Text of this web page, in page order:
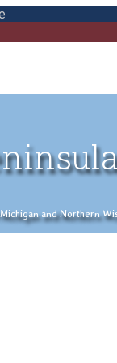
and Northern